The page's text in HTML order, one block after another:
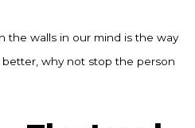
the walls in our mind is the way
why not stop the person